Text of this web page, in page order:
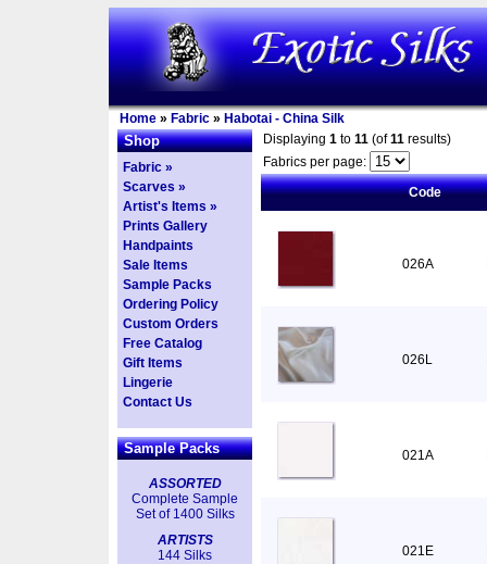
Home » Fabric » Habotai - China Silk
Shop
Fabric »
Scarves »
Artist's Items »
Prints Gallery
Handpaints
Sale Items
Sample Packs
Ordering Policy
Custom Orders
Free Catalog
Gift Items
Lingerie
Contact Us
Sample Packs
ASSORTED
Complete Sample
Set of 1400 Silks
ARTISTS
144 Silks
Displaying 1 to 11 (of11 results)
Fabrics per page:
Code
026A
026L
021A
021E